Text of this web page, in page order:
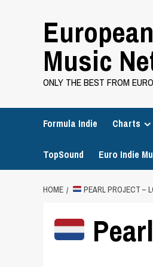
Music
ONLY THE BEST FROM
Formula Indie Charts
TopSound Euro Indie
HOME PEARL PROJECT –